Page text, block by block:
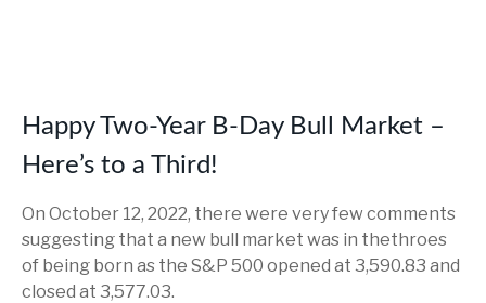
Happy Two-Year B-Day Bull Market –
Here’s to a Third!
On October 12, 2022, there were very few comments
suggesting that a new bull market was in thethroes
of being born as the S&P 500 opened at 3,590.83 and
closed at 3,577.03.